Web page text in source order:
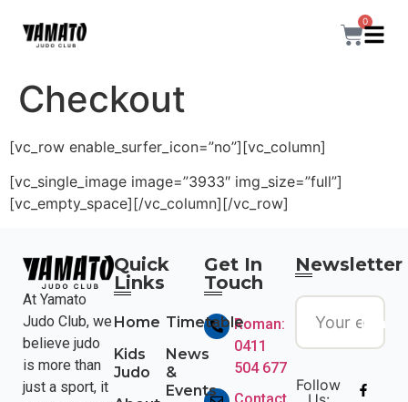
0
Checkout
[vc_row enable_surfer_icon=”no”][vc_column]
[vc_single_image image=”3933″ img_size=”full”]
[vc_empty_space][/vc_column][/vc_row]
At Yamato
Judo Club, we
believe judo
is more than
just a sport, it
Quick
Links
Home
Kids
Judo
Timetable
News
&
Events
Get In
Touch
Roman:
0411
504 677
Contact
Newsletter
Join
Follow